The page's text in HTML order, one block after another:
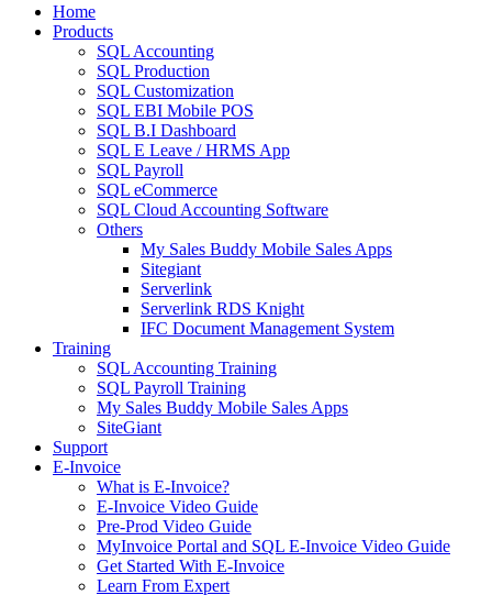
Home
Products
SQL Accounting
SQL Production
SQL Customization
SQL EBI Mobile POS
SQL B.I Dashboard
SQL E Leave / HRMS App
SQL Payroll
SQL eCommerce
SQL Cloud Accounting Software
Others
My Sales Buddy Mobile Sales Apps
Sitegiant
Serverlink
Serverlink RDS Knight
IFC Document Management System
Training
SQL Accounting Training
SQL Payroll Training
My Sales Buddy Mobile Sales Apps
SiteGiant
Support
E-Invoice
What is E-Invoice?
E-Invoice Video Guide
Pre-Prod Video Guide
MyInvoice Portal and SQL E-Invoice Video Guide
Get Started With E-Invoice
Learn From Expert